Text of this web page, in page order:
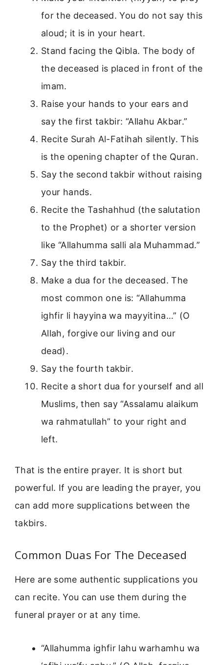
for the deceased. You do not say this
aloud; it is in your heart.
Stand facing the Qibla. The body of
the deceased is placed in front of the
imam.
Raise your hands to your ears and
say the first takbir: “Allahu Akbar.”
Recite Surah Al-Fatihah silently. This
is the opening chapter of the Quran.
Say the second takbir without raising
your hands.
Recite the Tashahhud (the salutation
to the Prophet) or a shorter version
like “Allahumma salli ala Muhammad.”
Say the third takbir.
Make a dua for the deceased. The
most common one is: “Allahumma
ighfir li hayyina wa mayyitina…” (O
Allah, forgive our living and our
dead).
Say the fourth takbir.
Recite a short dua for yourself and all
Muslims, then say “Assalamu alaikum
wa rahmatullah” to your right and
left.
That is the entire prayer. It is short but
powerful. If you are leading the prayer, you
can add more supplications between the
takbirs.
Common Duas For The Deceased
Here are some authentic supplications you
can recite. You can use them during the
funeral prayer or at any time.
“Allahumma ighfir lahu warhamhu wa